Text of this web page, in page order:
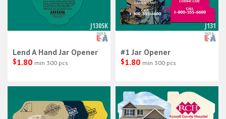
J130SK
Lend A Hand Jar Opener
$1.80 min 300 pcs
J131
#1 Jar Opener
$1.80 min 300 pcs